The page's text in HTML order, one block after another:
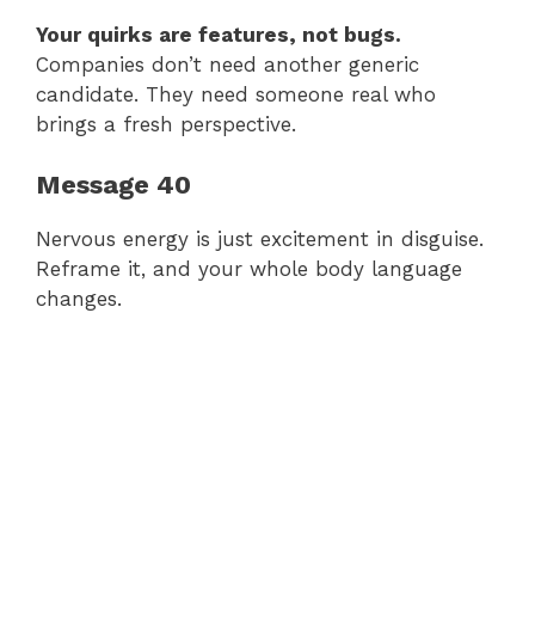
Your quirks are features, not bugs.
Companies don’t need another generic
candidate. They need someone real who
brings a fresh perspective.
Message 40
Nervous energy is just excitement in disguise.
Reframe it, and your whole body language
changes.